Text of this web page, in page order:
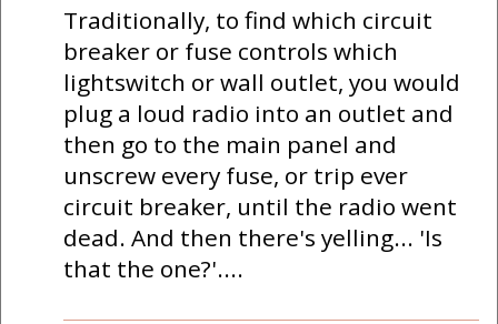
Traditionally, to find which circuit
breaker or fuse controls which
lightswitch or wall outlet, you would
plug a loud radio into an outlet and
then go to the main panel and
unscrew every fuse, or trip ever
circuit breaker, until the radio went
dead. And then there's yelling... 'Is
that the one?'....